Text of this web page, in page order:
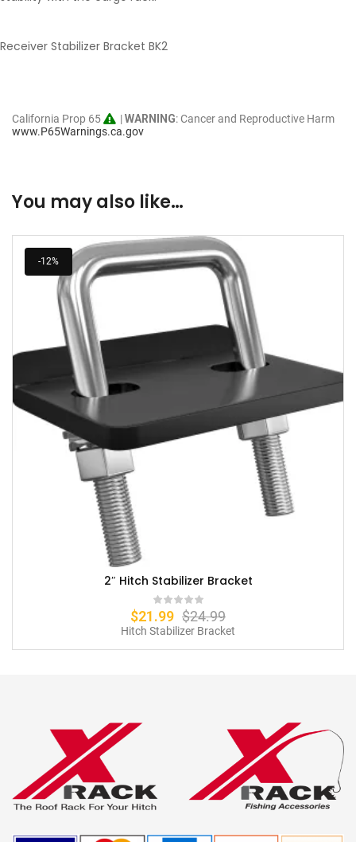
Receiver Stabilizer Bracket BK2
California Prop 65 |WARNING: Cancer and Reproductive Harm
www.P65Warnings.ca.gov
You may also like…
-12%
2″ Hitch Stabilizer Bracket
$24.99
$21.99
Hitch Stabilizer Bracket